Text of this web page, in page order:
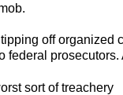
off
sort of treachery